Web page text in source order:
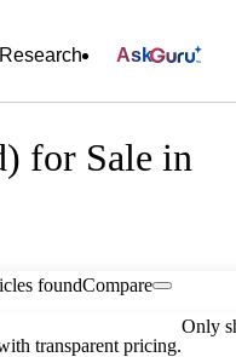
Research Ask
for Sale in
foundCompare
transparent pricing.
Only